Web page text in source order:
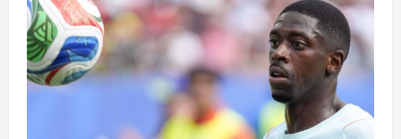
come’,
says
Spain’s
De
Fuente
ahead
quarter